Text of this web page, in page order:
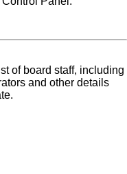
of board staff, including
and other details